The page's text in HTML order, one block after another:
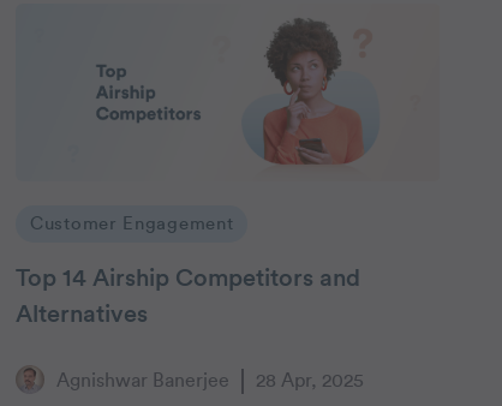
Customer Engagement
Top 14 Airship Competitors and
Alternatives
Agnishwar Banerjee 28 Apr, 2025